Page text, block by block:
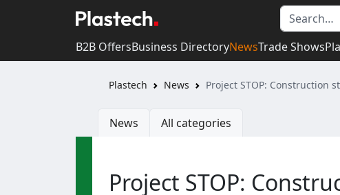
B2B OffersBusiness DirectoryNewsTrade Shows
Plastech News Project STOP: Construction
News All categories
Project STOP: